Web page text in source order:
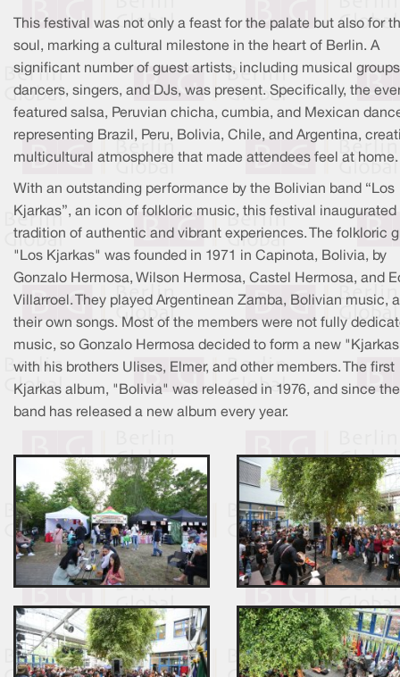
This festival was not only a feast for the palate but also for
soul, marking a cultural milestone in the heart of Berlin. A
significant number of guest artists, including musical
dancers, singers, and DJs, was present. Specifically, the
featured salsa, Peruvian chicha, cumbia, and Mexican
representing Brazil, Peru, Bolivia, Chile, and Argentina,
multicultural atmosphere that made attendees feel at home.
With an outstanding performance by the Bolivian band “Los
Kjarkas”, an icon of folkloric music, this festival inaugurated
tradition of authentic and vibrant experiences. The folkloric
"Los Kjarkas" was founded in 1971 in Capinota, Bolivia, by
Gonzalo Hermosa, Wilson Hermosa, Castel Hermosa, and
Villarroel. They played Argentinean Zamba, Bolivian music,
their own songs. Most of the members were not fully
music, so Gonzalo Hermosa decided to form a new
with his brothers Ulises, Elmer, and other members. The first
Kjarkas album, "Bolivia" was released in 1976, and since
band has released a new album every year.